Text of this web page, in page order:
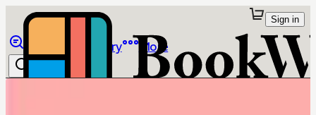
Library More
Sign in